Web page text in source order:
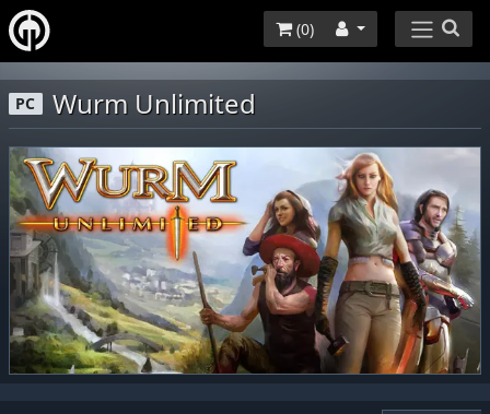
(0)
PC Wurm Unlimited